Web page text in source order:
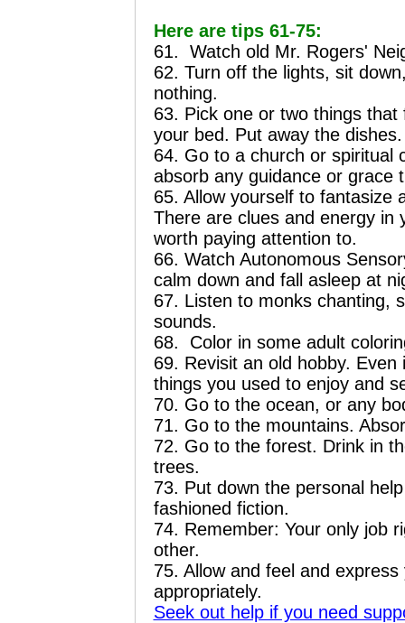
Here are tips 61-75:
61.
Watch old Mr. Rogers'
62. Turn off the lights, sit
nothing.
63. Pick one or two things
your bed. Put away the
64. Go to a church or spiritual
absorb any guidance or grace
65. Allow yourself to fantasize
There are clues and energy in
worth paying attention to.
66. Watch Autonomous
calm down and fall asleep at
67. Listen to monks chanting,
sounds.
68.
Color in some adult
69. Revisit an old hobby.
things you used to enjoy and
70. Go to the ocean, or any
71. Go to the mountains.
72. Go to the forest. Drink in
trees.
73. Put down the personal
fashioned fiction.
74. Remember: Your only job
other.
75. Allow and feel and
appropriately.
Seek out help if you need